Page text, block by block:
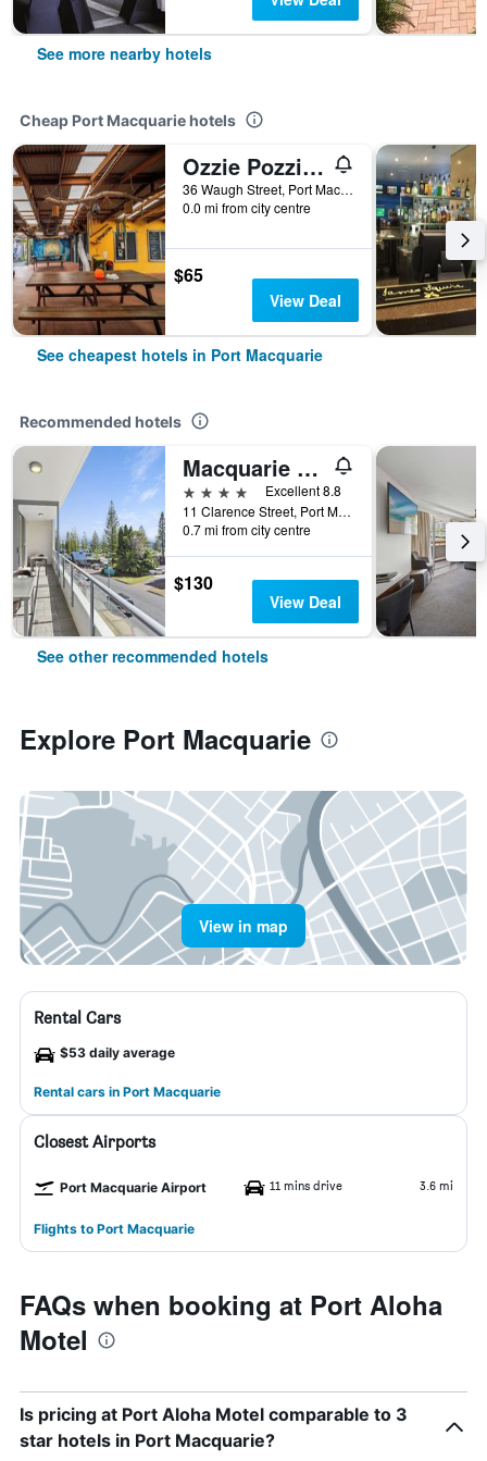
See more nearby hotels
Cheap Port Macquarie hotels
Ozzie Pozzie Backpackers
36 Waugh Street, Port Macquarie, NSW, Australia
0.0 mi from city centre
$65
View Deal
See cheapest hotels in Port Macquarie
Recommended hotels
Macquarie Waters Boutique Apartment Hotel
4 stars
Excellent 8.8
11 Clarence Street, Port Macquarie, NSW, Australia
0.7 mi from city centre
$130
View Deal
See other recommended hotels
Explore Port Macquarie
View in map
Rental Cars
$53 daily average
Rental cars in Port Macquarie
Closest Airports
Port Macquarie Airport 11 mins drive 3.6 mi
Flights to Port Macquarie
FAQs when booking at Port Aloha
Motel
Is pricing at Port Aloha Motel comparable to 3
star hotels in Port Macquarie?